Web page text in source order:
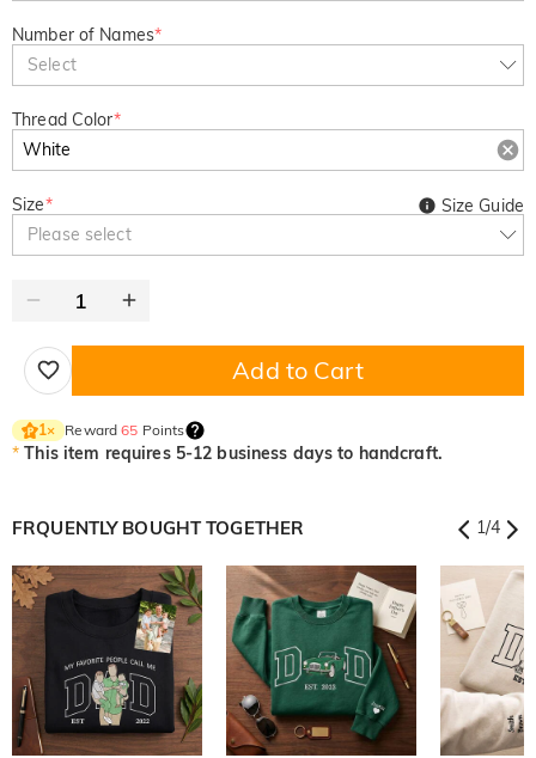
Number of Names*
Select
Thread Color*
Size*
Please select
Size Guide
Add to Cart
1× Reward65 Points
* This item requires 5-12 business days to handcraft.
FRQUENTLY BOUGHT TOGETHER 1/4